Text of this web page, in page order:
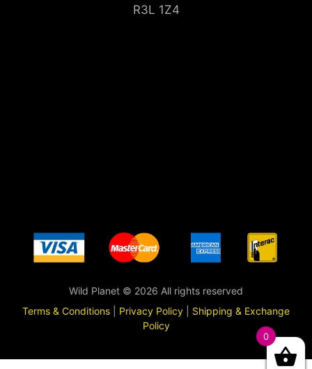
R3L 1Z4
Wild Planet © 2026 All rights reserved
Terms & Conditions
Privacy Policy
Shipping & Exchange
Policy
0